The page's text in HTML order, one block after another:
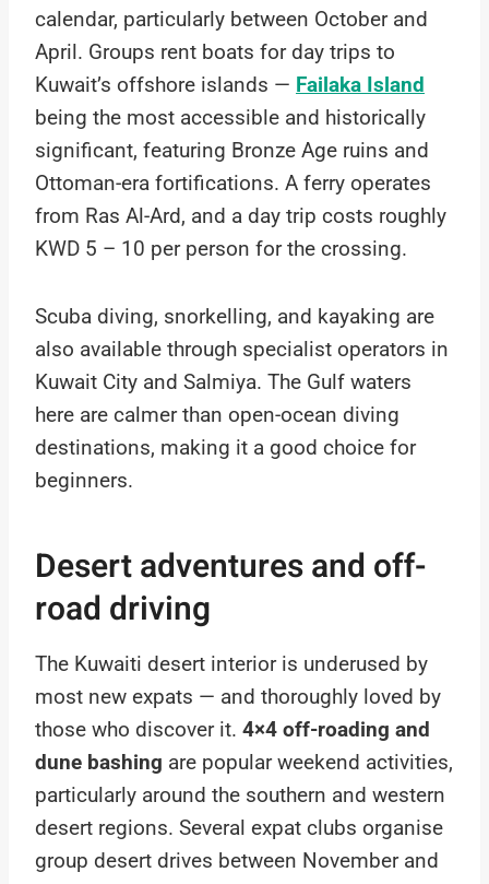
calendar, particularly between October and
April. Groups rent boats for day trips to
Kuwait’s offshore islands — Failaka Island
being the most accessible and historically
significant, featuring Bronze Age ruins and
Ottoman-era fortifications. A ferry operates
from Ras Al-Ard, and a day trip costs roughly
KWD 5 – 10 per person for the crossing.
Scuba diving, snorkelling, and kayaking are
also available through specialist operators in
Kuwait City and Salmiya. The Gulf waters
here are calmer than open-ocean diving
destinations, making it a good choice for
beginners.
Desert adventures and off-
road driving
The Kuwaiti desert interior is underused by
most new expats — and thoroughly loved by
those who discover it. 4×4 off-roading and
dune bashing are popular weekend activities,
particularly around the southern and western
desert regions. Several expat clubs organise
group desert drives between November and